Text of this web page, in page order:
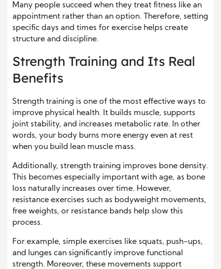
Many people succeed when they treat fitness like an
appointment rather than an option. Therefore, setting
specific days and times for exercise helps create
structure and discipline.
Strength Training and Its Real
Benefits
Strength training is one of the most effective ways to
improve physical health. It builds muscle, supports
joint stability, and increases metabolic rate. In other
words, your body burns more energy even at rest
when you build lean muscle mass.
Additionally, strength training improves bone density.
This becomes especially important with age, as bone
loss naturally increases over time. However,
resistance exercises such as bodyweight movements,
free weights, or resistance bands help slow this
process.
For example, simple exercises like squats, push-ups,
and lunges can significantly improve functional
strength. Moreover, these movements support